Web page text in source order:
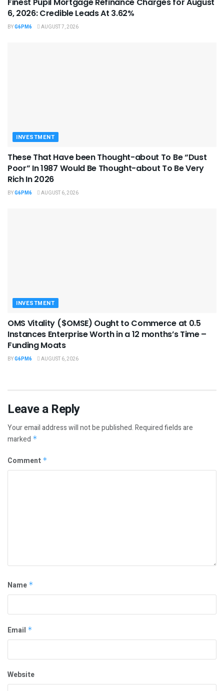
Finest Pupil Mortgage Refinance Charges for August
6, 2026: Credible Leads At 3.62%
BYG6PM6 AUGUST 7, 2026
INVESTMENT
These That Have been Thought-about To Be “Dust
Poor” In 1987 Would Be Thought-about To Be Very
Rich In 2026
BYG6PM6 AUGUST 6, 2026
INVESTMENT
OMS Vitality ($OMSE) Ought to Commerce at 0.5
Instances Enterprise Worth in a 12 months’s Time –
Funding Moats
BYG6PM6 AUGUST 6, 2026
Leave a Reply
Your email address will not be published.Required fields are
marked *
Comment *
Name *
Email *
Website